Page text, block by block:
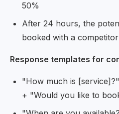
50%
After 24 hours, the
booked with a competitor
Response templates for
"How much is
+ "Would you like to